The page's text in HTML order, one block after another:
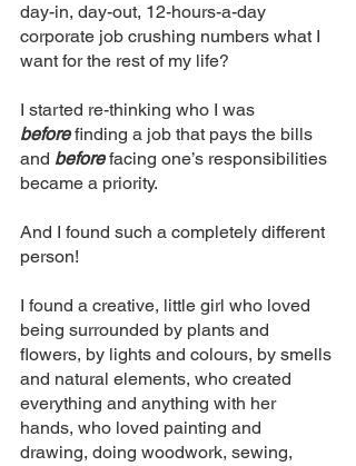
day-in, day-out, 12-hours-a-day
corporate job crushing numbers what I
want for the rest of my life?
I started re-thinking who I was
before finding a job that pays the bills
and before facing one’s responsibilities
became a priority.
And I found such a completely different
person!
I found a creative, little girl who loved
being surrounded by plants and
flowers, by lights and colours, by smells
and natural elements, who created
everything and anything with her
hands, who loved painting and
drawing, doing woodwork, sewing,